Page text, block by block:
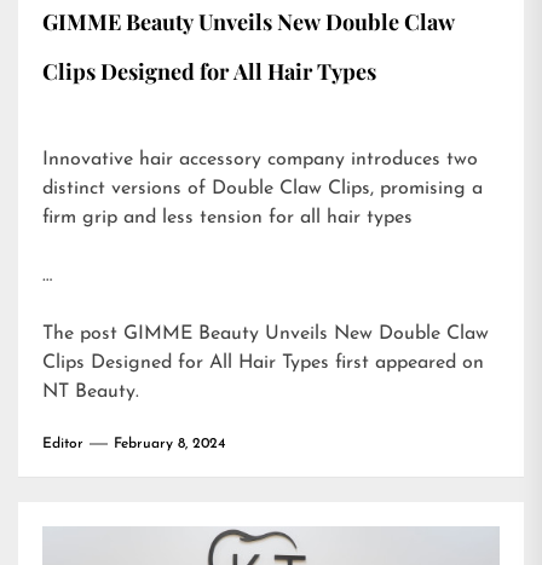
GIMME Beauty Unveils New Double Claw
Clips Designed for All Hair Types
Innovative hair accessory company introduces two
distinct versions of Double Claw Clips, promising a
firm grip and less tension for all hair types
…
The post GIMME Beauty Unveils New Double Claw
Clips Designed for All Hair Types first appeared on
NT Beauty.
Editor February 8, 2024